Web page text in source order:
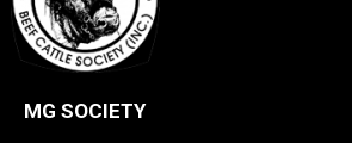
MG SOCIETY